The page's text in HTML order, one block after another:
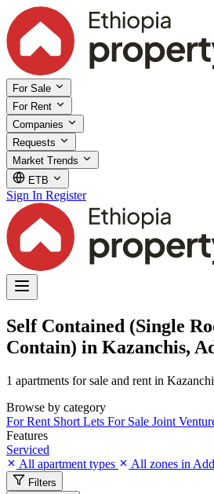
For Sale
For Rent
Companies
Requests
Market Trends
ETB
Sign In Register
Self Contained (Single
Contain) in Kazanchis,
1 apartments for sale and rent in
Browse by category
For Rent Short Lets For Sale Joint
Features
Serviced
All apartment types
All zones in
Filters